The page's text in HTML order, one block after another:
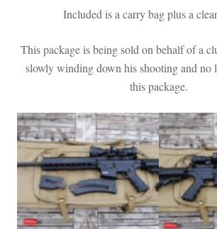
Included is a carry bag plus a
This package is being sold on behalf of a
slowly winding down his shooting and no
this package.